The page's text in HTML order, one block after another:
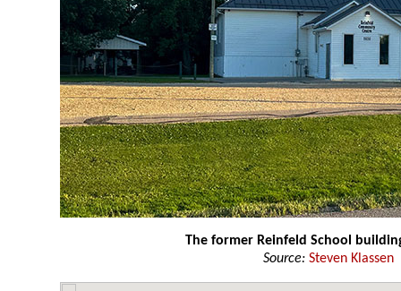
The former Reinfeld School
Source: Steven Klassen